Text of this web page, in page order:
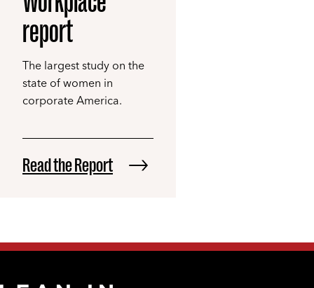
report
The largest study on the
state of women in
corporate America.
Read the Report